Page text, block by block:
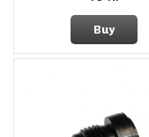
Buy